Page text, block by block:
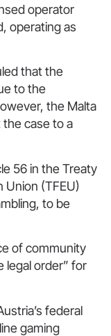
operator
operating as
that the
to the
the Malta
case to a
56 in the Treaty
Union (TFEU)
to be
of community
legal order” for
federal
gaming